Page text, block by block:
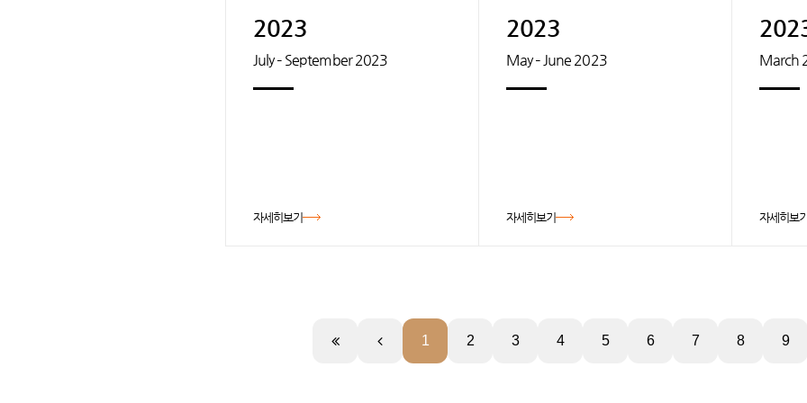
2023
July – September 2023
자세히보기
2023
May – June 2023
자세히보기
March
자세히보
1 2 3 4 5 6 7 8 9